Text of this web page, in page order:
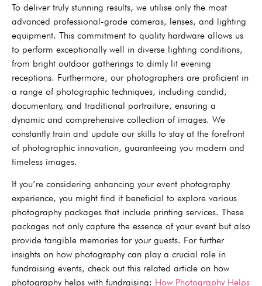
To deliver truly stunning results, we utilise only the most
advanced professional-grade cameras, lenses, and lighting
equipment. This commitment to quality hardware allows us
to perform exceptionally well in diverse lighting conditions,
from bright outdoor gatherings to dimly lit evening
receptions. Furthermore, our photographers are proficient in
a range of photographic techniques, including candid,
documentary, and traditional portraiture, ensuring a
dynamic and comprehensive collection of images. We
constantly train and update our skills to stay at the forefront
of photographic innovation, guaranteeing you modern and
timeless images.
If you’re considering enhancing your event photography
experience, you might find it beneficial to explore various
photography packages that include printing services. These
packages not only capture the essence of your event but also
provide tangible memories for your guests. For further
insights on how photography can play a crucial role in
fundraising events, check out this related article on how
photography helps with fundraising: How Photography Helps